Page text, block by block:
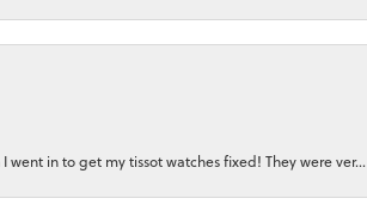
in to get my tissot watches fixed! They were ver...